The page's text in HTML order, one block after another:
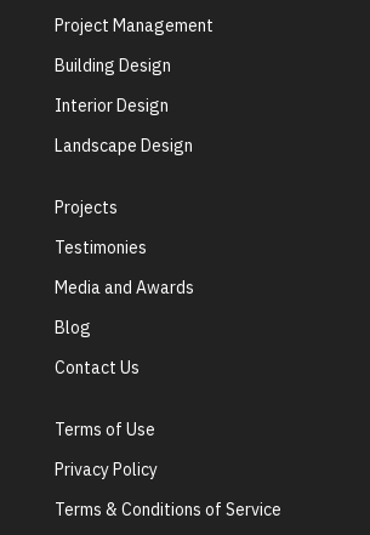
Project Management
Building Design
Interior Design
Landscape Design
Projects
Testimonies
Media and Awards
Blog
Contact Us
Terms of Use
Privacy Policy
Terms & Conditions of Service